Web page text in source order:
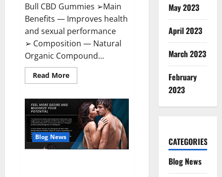
Bull CBD Gummies ➢Main
Benefits — Improves health
and sexual performance
➢ Composition — Natural
Organic Compound...
Read MoreRead
more
CBD
Gummies
–
The
Best
Sex
Drive
Blog News
May 2023
April 2023
March 2023
February
2023
CATEGORIES
Blog News